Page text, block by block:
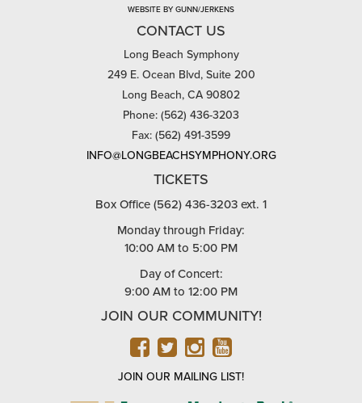
WEBSITE BY GUNN/JERKENS
CONTACT US
Long Beach Symphony
249 E. Ocean Blvd, Suite 200
Long Beach, CA 90802
Phone: (562) 436-3203
Fax: (562) 491-3599
INFO@LONGBEACHSYMPHONY.ORG
TICKETS
Box Office (562) 436-3203 ext. 1
Monday through Friday:
10:00 AM to 5:00 PM
Day of Concert:
9:00 AM to 12:00 PM
JOIN OUR COMMUNITY!
FACEBOOK
TWITTER
INSTAGRAM
YOUTUBE
JOIN OUR MAILING LIST!